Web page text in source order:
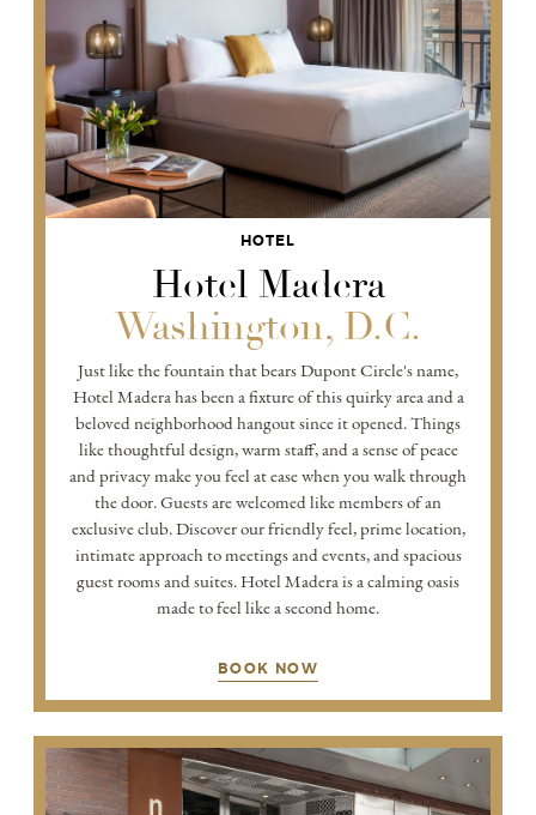
HOTEL
Hotel Madera
Washington, D.C.
Just like the fountain that bears Dupont Circle's name,
Hotel Madera has been a fixture of this quirky area and a
beloved neighborhood hangout since it opened. Things
like thoughtful design, warm staff, and a sense of peace
and privacy make you feel at ease when you walk through
the door. Guests are welcomed like members of an
exclusive club. Discover our friendly feel, prime location,
intimate approach to meetings and events, and spacious
guest rooms and suites. Hotel Madera is a calming oasis
made to feel like a second home.
BOOK NOW